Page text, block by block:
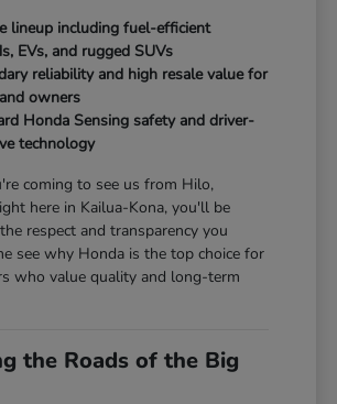
lineup including fuel-efficient
EVs, and rugged SUVs
reliability and high resale value for
owners
Honda Sensing safety and driver-
technology
coming to see us from Hilo,
here in Kailua-Kona, you'll be
respect and transparency you
see why Honda is the top choice for
who value quality and long-term
the Roads of the Big